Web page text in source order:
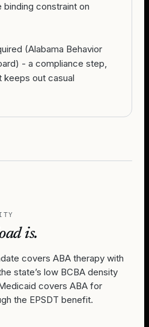
binding constraint on
(Alabama Behavior
- a compliance step,
keeps out casual
is.
covers ABA therapy with
state’s low BCBA density
covers ABA for
the EPSDT benefit.